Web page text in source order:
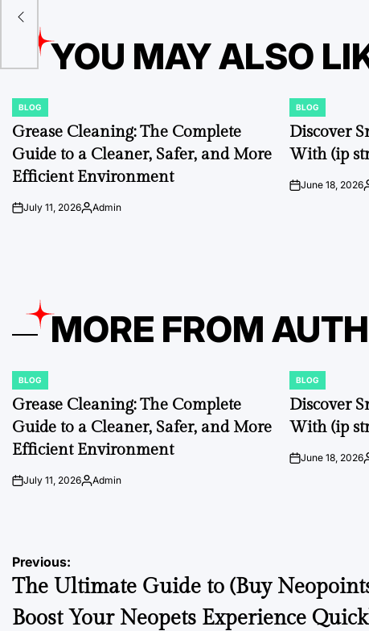
YOU MAY ALSO
POSTED
IN
BLOG
Grease Cleaning: The Complete
Guide to a Cleaner, Safer, and More
Efficient Environment
onJuly 11, 2026Posted
Admin
POSTED
IN
BLOG
Discover
With (ip
onJune 18, 2026
MORE FROM
POSTED
IN
BLOG
Grease Cleaning: The Complete
Guide to a Cleaner, Safer, and More
Efficient Environment
onJuly 11, 2026Posted
Admin
POSTED
IN
BLOG
Discover
With (ip
onJune 18, 2026
Post
navigation
Previous:
The Ultimate Guide to (Buy
Boost Your Neopets Experience